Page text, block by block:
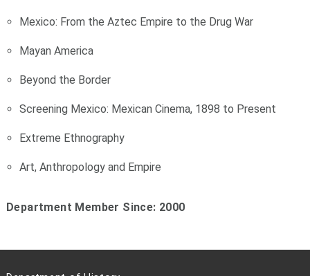
Mexico: From the Aztec Empire to the Drug War
Mayan America
Beyond the Border
Screening Mexico: Mexican Cinema, 1898 to Present
Extreme Ethnography
Art, Anthropology and Empire
Department Member Since: 2000